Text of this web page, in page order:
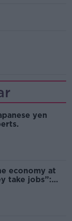
yen
economy at
take jobs”: